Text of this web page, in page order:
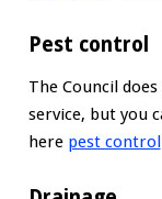
Pest control
The Council
service, but you
here pest control